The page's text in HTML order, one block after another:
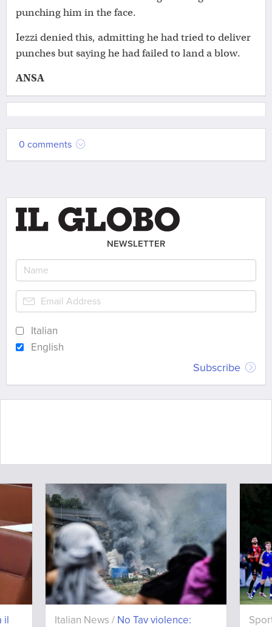
punching him in the face.
Iezzi denied this, admitting he had tried to deliver
punches but saying he had failed to land a blow.
ANSA
0 comments
NEWSLETTER
Italian
English
Subscribe
il Italian News / No Tav violence: